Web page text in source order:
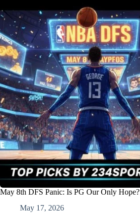
May 8th DFS Panic: Is PG Our Only
May 17, 2026